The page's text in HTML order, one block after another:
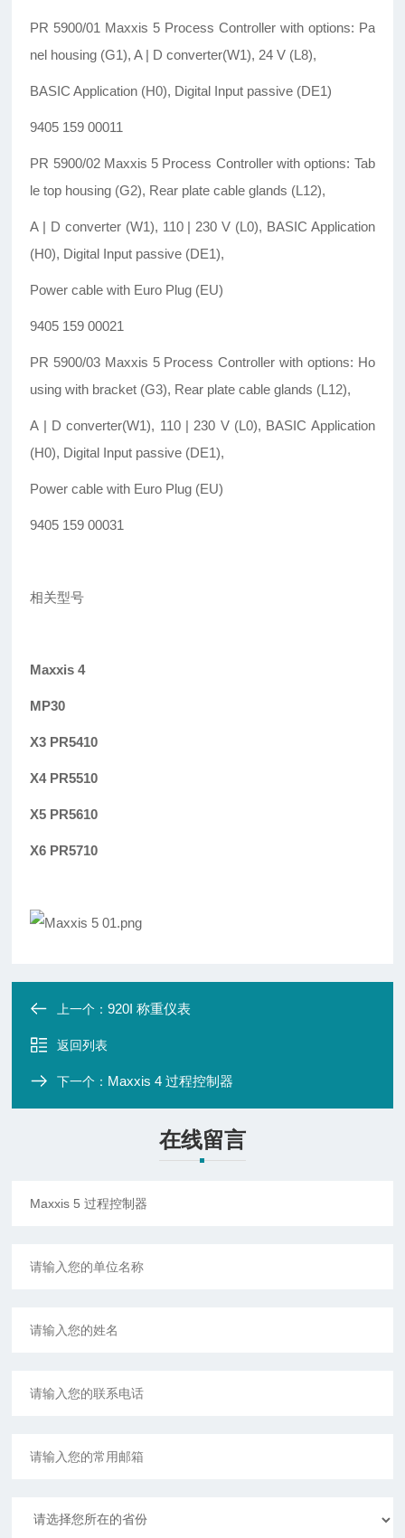
PR 5900/01 Maxxis 5 Process Controller with options: Pa
nel housing (G1), A | D converter(W1), 24 V (L8),
BASIC Application (H0), Digital Input passive (DE1)
9405 159 00011
PR 5900/02 Maxxis 5 Process Controller with options: Tab
le top housing (G2), Rear plate cable glands (L12),
A | D converter (W1), 110 | 230 V (L0), BASIC Application
(H0), Digital Input passive (DE1),
Power cable with Euro Plug (EU)
9405 159 00021
PR 5900/03 Maxxis 5 Process Controller with options: Ho
using with bracket (G3), Rear plate cable glands (L12),
A | D converter(W1), 110 | 230 V (L0), BASIC Application
(H0), Digital Input passive (DE1),
Power cable with Euro Plug (EU)
9405 159 00031
相关型号
Maxxis 4
MP30
X3 PR5410
X4 PR5510
X5 PR5610
X6 PR5710
上一个：920I 称重仪表
返回列表
下一个： Maxxis 4 过程控制器
在线留言